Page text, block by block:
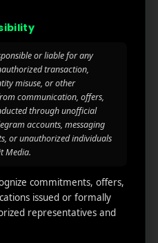
Keyword
for Boosting App's
and
or liable for any
transaction,
misuse, or other
communication, offers,
through unofficial
accounts, messaging
or unauthorized individuals
Media.
commitments, offers,
issued or formally
representatives and